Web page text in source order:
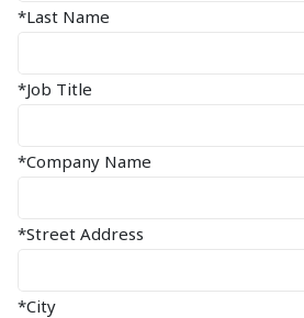
*Last Name
*Job Title
*Company Name
*Street Address
*City